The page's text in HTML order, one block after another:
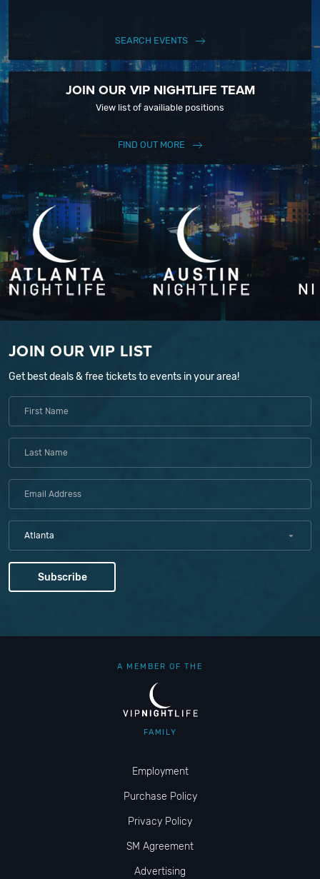
SEARCH EVENTS
JOIN OUR VIP NIGHTLIFE TEAM
View list of availiable positions
FIND OUT MORE
JOIN OUR VIP LIST
Get best deals & free tickets to events in your area!
Atlanta
A MEMBER OF THE
FAMILY
Employment
Purchase Policy
Privacy Policy
SM Agreement
Advertising